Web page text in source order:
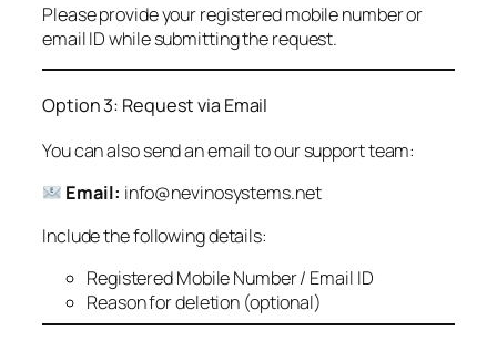
Please provide your registered mobile number or
email ID while submitting the request.
Option 3: Request via Email
You can also send an email to our support team:
Email: info@nevinosystems.net
Include the following details:
Registered Mobile Number / Email ID
Reason for deletion (optional)